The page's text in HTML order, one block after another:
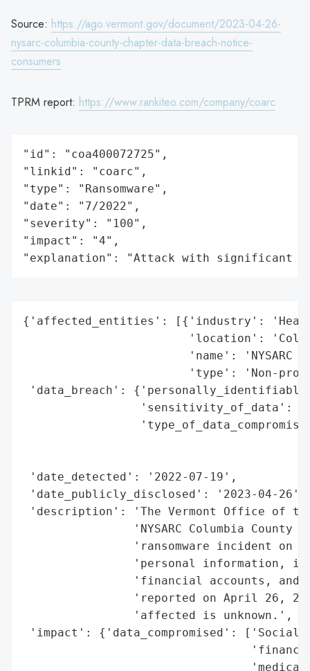
Source: https://ago.vermont.gov/document/2023-04-26-
nysarc-columbia-county-chapter-data-breach-notice-
consumers
TPRM report: https://www.rankiteo.com/company/coarc
"id": "coa400072725",
"linkid": "coarc",
"type": "Ransomware",
"date": "7/2022",
"severity": "100",
"impact": "4",
"explanation": "Attack with significant
{'affected_entities': [{'industry':
'location':
'name': 'NYSARC
'type': 'Non-
'data_breach':
'sensitivity_of_data':
'date_detected': '2022-07-19',
'date_publicly_disclosed': '2023-04-26',
'description': 'The Vermont Office of
'NYSARC Columbia County
'ransomware incident on
'personal information,
'financial accounts, and
'reported on April 26,
                'affected is unknown.',
'impact': {'data_compromised': ['Social